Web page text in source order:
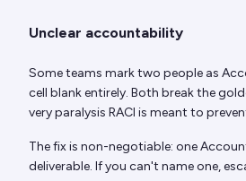
Unclear accountability
Some teams mark two people as
cell blank entirely. Both break the
very paralysis RACI is meant to
The fix is non-negotiable: one
deliverable. If you can't name one,